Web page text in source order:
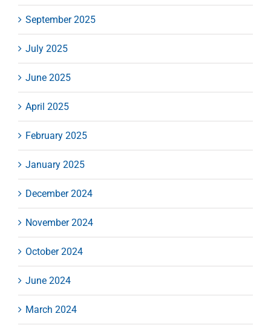
September 2025
July 2025
June 2025
April 2025
February 2025
January 2025
December 2024
November 2024
October 2024
June 2024
March 2024